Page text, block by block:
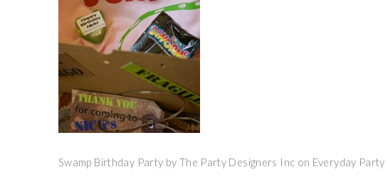
Swamp Birthday Party by The Party Designers Inc on Everyday Party